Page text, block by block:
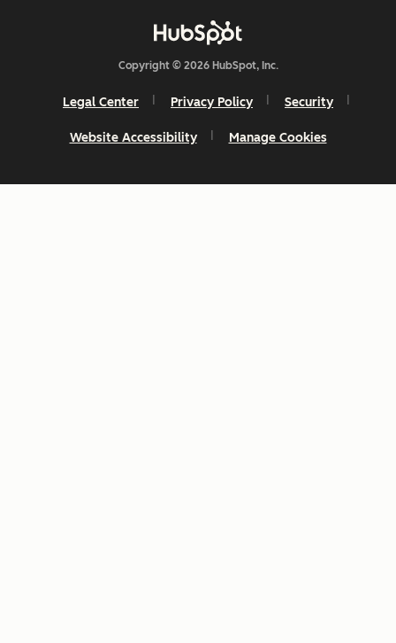
Copyright © 2026 HubSpot, Inc.
Legal Center Privacy Policy Security
Website Accessibility Manage Cookies